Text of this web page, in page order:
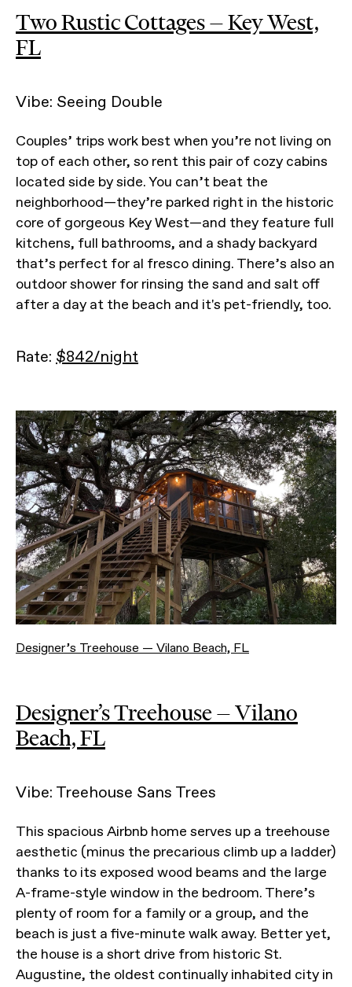
Two Rustic Cottages — Key West,
FL
Vibe: Seeing Double
Couples’ trips work best when you’re not living on
top of each other, so rent this pair of cozy cabins
located side by side. You can’t beat the
neighborhood—they’re parked right in the historic
core of gorgeous Key West—and they feature full
kitchens, full bathrooms, and a shady backyard
that’s perfect for al fresco dining. There’s also an
outdoor shower for rinsing the sand and salt off
after a day at the beach and it's pet-friendly, too.
Rate: $842/night
Designer’s Treehouse — Vilano Beach, FL
Designer’s Treehouse — Vilano
Beach, FL
Vibe: Treehouse Sans Trees
This spacious Airbnb home serves up a treehouse
aesthetic (minus the precarious climb up a ladder)
thanks to its exposed wood beams and the large
A-frame-style window in the bedroom. There’s
plenty of room for a family or a group, and the
beach is just a five-minute walk away. Better yet,
the house is a short drive from historic St.
Augustine, the oldest continually inhabited city in